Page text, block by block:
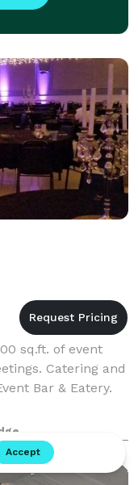
sq.ft. of event
Catering and
Bar & Eatery.